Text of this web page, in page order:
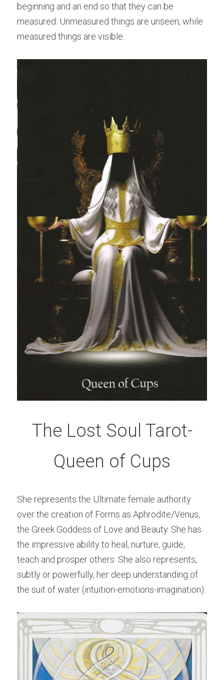
beginning and an end so that they can be
measured. Unmeasured things are unseen, while
measured things are visible.
The Lost Soul Tarot-
Queen of Cups
She represents the Ultimate female authority
over the creation of Forms as Aphrodite/Venus,
the Greek Goddess of Love and Beauty. She has
the impressive ability to heal, nurture, guide,
teach and prosper others. She also represents,
subtly or powerfully, her deep understanding of
the suit of water (intuition-emotions-imagination).